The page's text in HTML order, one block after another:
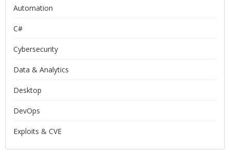
Automation
C#
Cybersecurity
Data & Analytics
Desktop
DevOps
Exploits & CVE